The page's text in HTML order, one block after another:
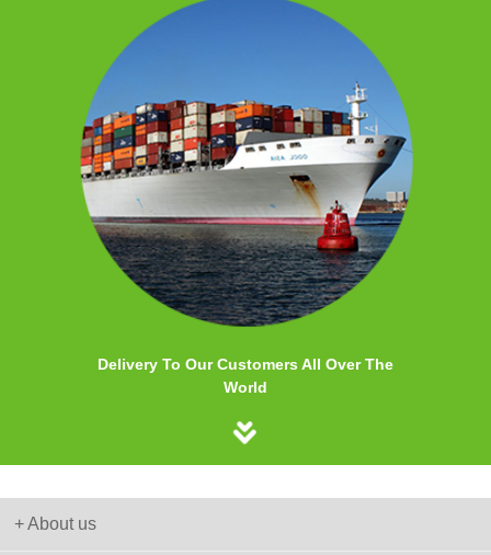
Delivery To Our Customers All Over The
World
+ About us